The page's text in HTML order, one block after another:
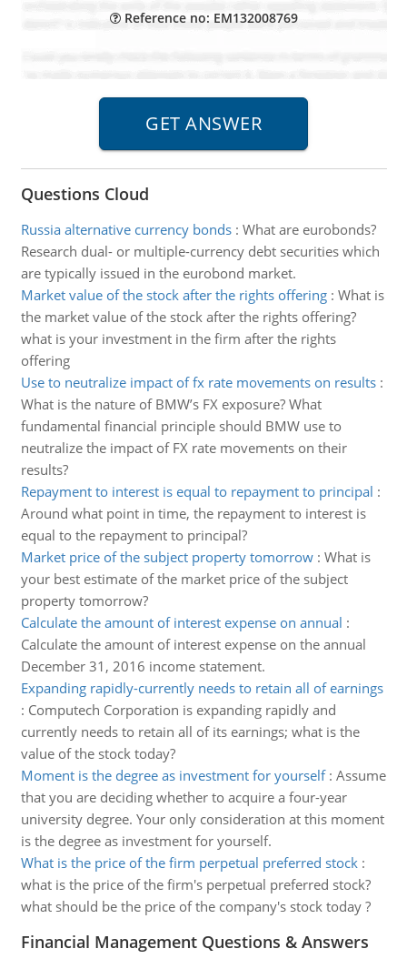
Reference no: EM132008769
Questions Cloud
Russia alternative currency bonds: What are eurobonds?
Research dual- or multiple-currency debt securities which
are typically issued in the eurobond market.
Market value of the stock after the rights offering: What is
the market value of the stock after the rights offering?
what is your investment in the firm after the rights
offering
Use to neutralize impact of fx rate movements on results:
What is the nature of BMW’s FX exposure? What
fundamental financial principle should BMW use to
neutralize the impact of FX rate movements on their
results?
Repayment to interest is equal to repayment to principal :
Around what point in time, the repayment to interest is
equal to the repayment to principal?
Market price of the subject property tomorrow: What is
your best estimate of the market price of the subject
property tomorrow?
Calculate the amount of interest expense on annual :
Calculate the amount of interest expense on the annual
December 31, 2016 income statement.
Expanding rapidly-currently needs to retain all of earnings
: Computech Corporation is expanding rapidly and
currently needs to retain all of its earnings; what is the
value of the stock today?
Moment is the degree as investment for yourself: Assume
that you are deciding whether to acquire a four-year
university degree. Your only consideration at this moment
is the degree as investment for yourself.
What is the price of the firm perpetual preferred stock:
what is the price of the firm's perpetual preferred stock?
what should be the price of the company's stock today ?
Financial Management Questions & Answers